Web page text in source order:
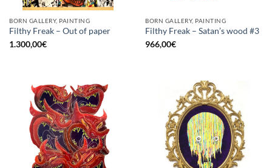
BORN GALLERY, PAINTING
Filthy Freak – Out of paper
1.300,00€
BORN GALLERY, PAINTING
Filthy Freak – Satan’s wood #3
966,00€